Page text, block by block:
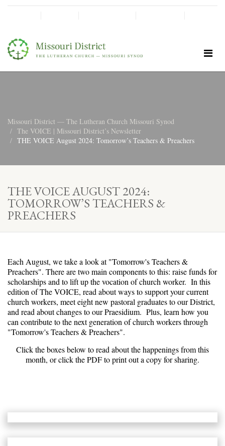
Missouri District — The Lutheran Church Missouri Synod
The VOICE | Missouri District’s Newsletter
THE VOICE August 2024: Tomorrow’s Teachers & Preachers
THE VOICE AUGUST 2024:
TOMORROW’S TEACHERS &
PREACHERS
Each August, we take a look at "Tomorrow's Teachers &
Preachers". There are two main components to this: raise funds for
scholarships and to lift up the vocation of church worker. In this
edition of The VOICE, read about ways to support your current
church workers, meet eight new pastoral graduates to our District,
and read about changes to our Praesidium. Plus, learn how you
can contribute to the next generation of church workers through
"Tomorrow's Teachers & Preachers".
Click the boxes below to read about the happenings from this
month, or click the PDF to print out a copy for sharing.